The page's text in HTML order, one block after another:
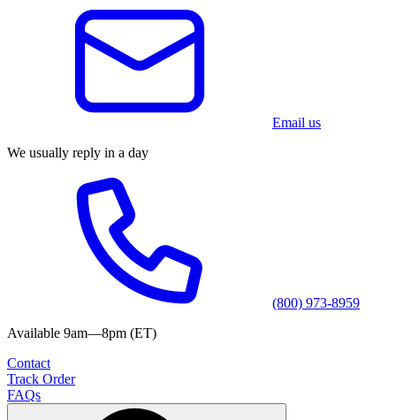
Email us
We usually reply in a day
(800) 973-8959
Available 9am—8pm (ET)
Contact
Track Order
FAQs